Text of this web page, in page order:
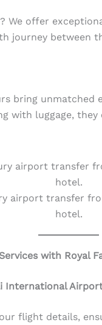
We offer
journey between
bring unmatched
with luggage, they
airport transfer
hotel.
with Royal
International
flight details,